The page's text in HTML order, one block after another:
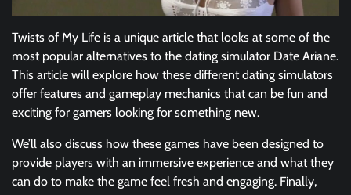
Twists of My Life is a unique article that looks at some of the
most popular alternatives to the dating simulator Date Ariane.
This article will explore how these different dating simulators
offer features and gameplay mechanics that can be fun and
exciting for gamers looking for something new.
We’ll also discuss how these games have been designed to
provide players with an immersive experience and what they
can do to make the game feel fresh and engaging. Finally,